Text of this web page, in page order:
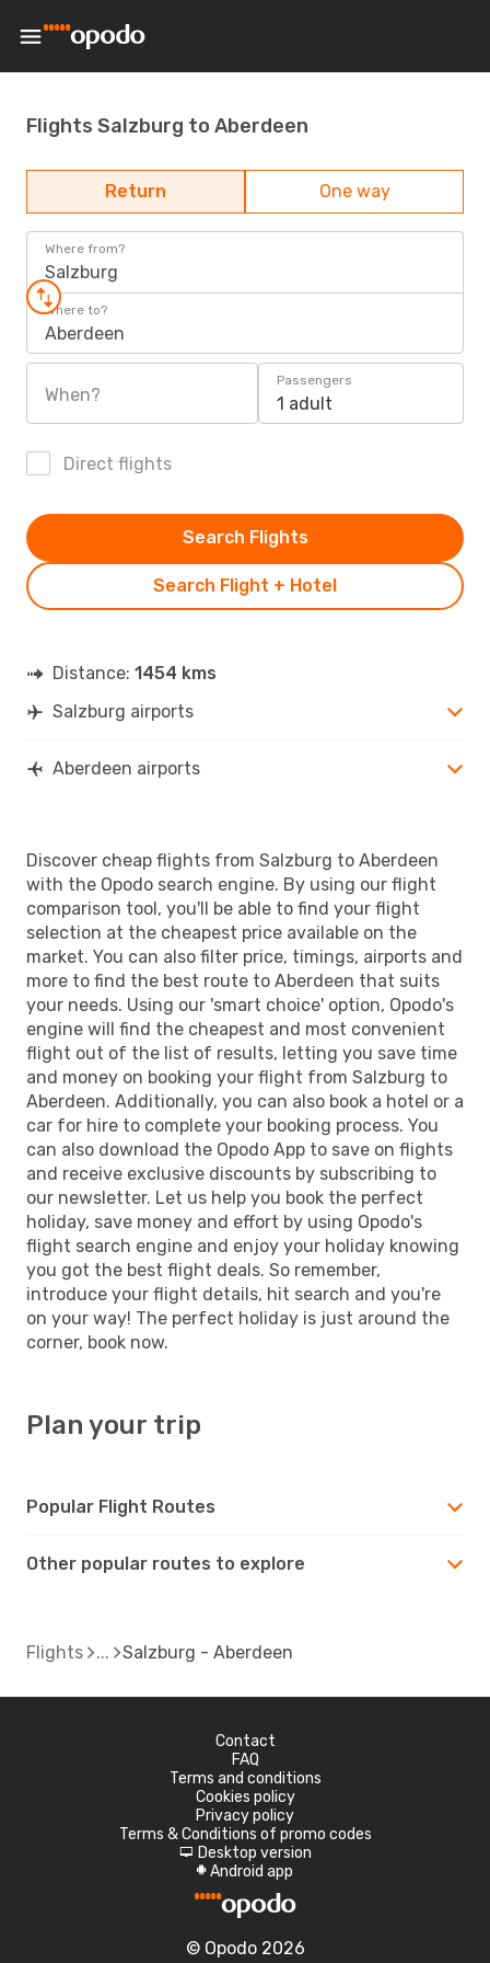
Flights Salzburg to Aberdeen
Return One way
Where from?
Salzburg
Where to?
Aberdeen
When?
Passengers
1 adult
Direct flights
Search Flight + Hotel
Search Flights
Distance: 1454 kms
Salzburg airports
Aberdeen airports
Discover cheap flights from Salzburg to Aberdeen
with the Opodo search engine. By using our flight
comparison tool, you'll be able to find your flight
selection at the cheapest price available on the
market. You can also filter price, timings, airports and
more to find the best route to Aberdeen that suits
your needs. Using our 'smart choice' option, Opodo's
engine will find the cheapest and most convenient
flight out of the list of results, letting you save time
and money on booking your flight from Salzburg to
Aberdeen. Additionally, you can also book a hotel or a
car for hire to complete your booking process. You
can also download the Opodo App to save on flights
and receive exclusive discounts by subscribing to
our newsletter. Let us help you book the perfect
holiday, save money and effort by using Opodo's
flight search engine and enjoy your holiday knowing
you got the best flight deals. So remember,
introduce your flight details, hit search and you're
on your way! The perfect holiday is just around the
corner, book now.
Plan your trip
Popular Flight Routes
Other popular routes to explore
Flights Salzburg - Aberdeen
Contact
FAQ
Terms and conditions
Cookies policy
Privacy policy
Terms & Conditions of promo codes
d Desktop version
A Android app
© Opodo 2026